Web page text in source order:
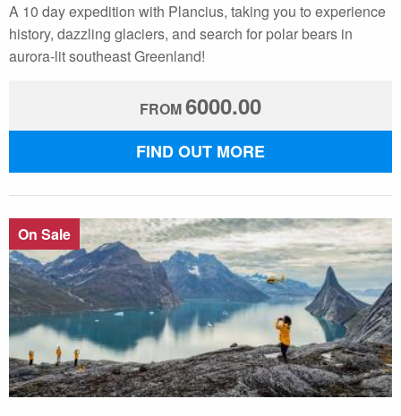
A 10 day expedition with Plancius, taking you to experience
history, dazzling glaciers, and search for polar bears in
aurora-lit southeast Greenland!
FROM6000.00
FIND OUT MORE
On Sale